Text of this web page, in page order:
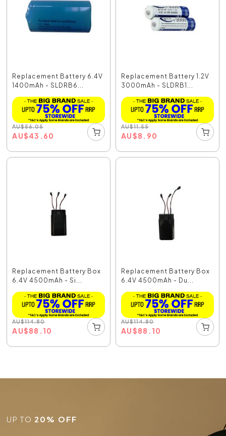
Replacement Battery 6.4V
1400mAh - SLDRB6...
AU$56.05
AU$43.60
Replacement Battery 1.2V
3000mAh - SLDRB1...
AU$11.55
AU$8.90
Replacement Battery Box
6.4V 4500mAh - Si...
AU$114.80
AU$88.10
Replacement Battery Box
6.4V 4500mAh - Du...
AU$114.80
AU$88.10
UP TO 20% OFF